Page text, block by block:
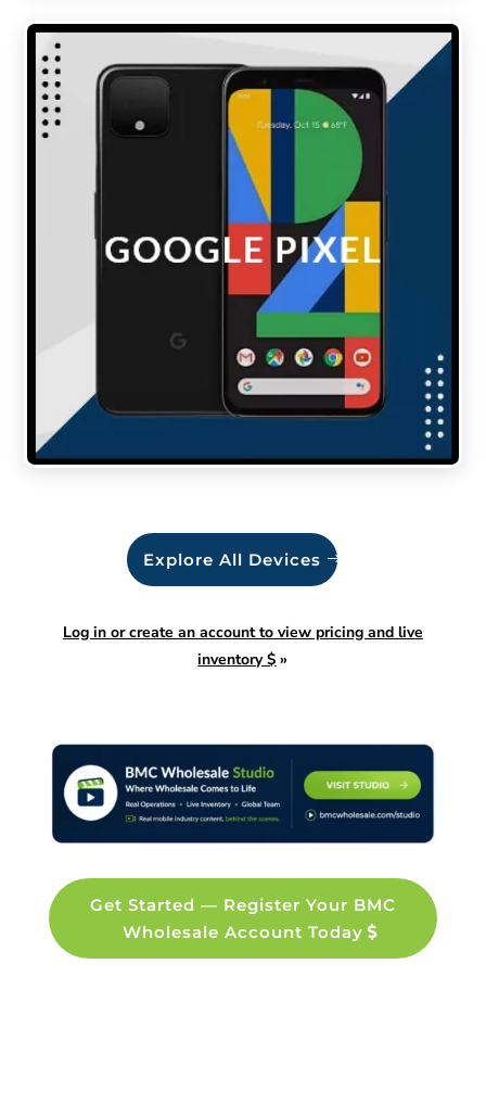
Explore All Devices
Log in or create an account to view pricing and live
inventory $ »
Get Started — Register Your BMC
Wholesale Account Today